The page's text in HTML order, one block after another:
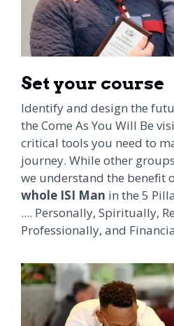
Set your course
Identify and design the
the Come As You Will Be
critical tools you need to
journey. While other
we understand the benefit
whole ISI Man in the 5
.... Personally, Spiritually,
Professionally, and